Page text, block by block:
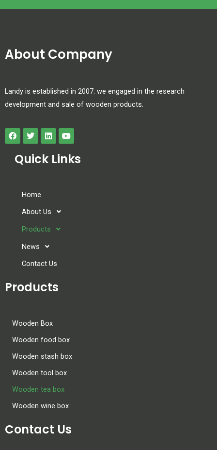
About Company
Landy is established in 2007. we engaged in the research
development and sale of wooden products.
Quick Links
Home
About Us
Products
News
Contact Us
Products
Wooden Box
Wooden food box
Wooden stash box
Wooden tool box
Wooden tea box
Wooden wine box
Contact Us